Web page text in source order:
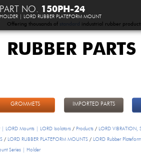
Offering thousands of standard industrial rubber
RUBBER
GROMMETS IMPORTED PARTS
| LORD Mounts | LORD Isolators / Products / LORD VIBRATION,
/ LORD RUBBER PLATEFORM MOUNTS / LORD Rubber
Series | Holder
PART NO. 150PH-24
HOLDER | LORD RUBBER PLATEFORM MOUNT